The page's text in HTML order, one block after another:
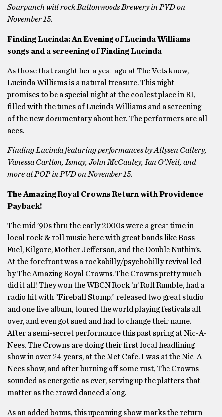
Sourpunch will rock Buttonwoods Brewery in PVD on
November 15.
Finding Lucinda: An Evening of Lucinda Williams
songs and a screening of Finding Lucinda
As those that caught her a year ago at The Vets know,
Lucinda Williams is a natural treasure. This night
promises to be a special night at the coolest place in RI,
filled with the tunes of Lucinda Williams and a screening
of the new documentary about her. The performers are all
aces.
Finding Lucinda featuring performances by Allysen Callery,
Vanessa Carlton, Ismay, John McCauley, Ian O’Neil, and
more at POP in PVD on November 15.
The Amazing Royal Crowns Return with Providence
Payback!
The mid ’90s thru the early 2000s were a great time in
local rock & roll music here with great bands like Boss
Fuel, Kilgore, Mother Jefferson, and the Double Nuthin’s.
At the forefront was a rockabilly/psychobilly revival led
by The Amazing Royal Crowns. The Crowns pretty much
did it all! They won the WBCN Rock ‘n’ Roll Rumble, had a
radio hit with “Fireball Stomp,” released two great studio
and one live album, toured the world playing festivals all
over, and even got sued and had to change their name.
After a semi-secret performance this past spring at Nic-A-
Nees, The Crowns are doing their first local headlining
show in over 24 years, at the Met Cafe. I was at the Nic-A-
Nees show, and after burning off some rust, The Crowns
sounded as energetic as ever, serving up the platters that
matter as the crowd danced along.
As an added bonus, this upcoming show marks the return